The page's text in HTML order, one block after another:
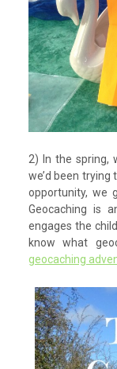
2) In the spring,
we’d been
opportunity, we
Geocaching is
engages the
know what
geocaching